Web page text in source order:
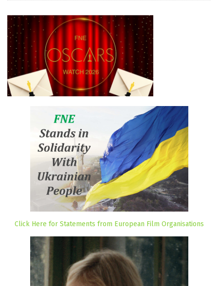
Click Here for Statements from European Film Organisations